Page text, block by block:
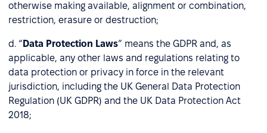
otherwise making available, alignment or combination,
restriction, erasure or destruction;
d. “ Data Protection Laws” means the GDPR and, as
applicable, any other laws and regulations relating to
data protection or privacy in force in the relevant
jurisdiction, including the UK General Data Protection
Regulation (UK GDPR) and the UK Data Protection Act
2018;